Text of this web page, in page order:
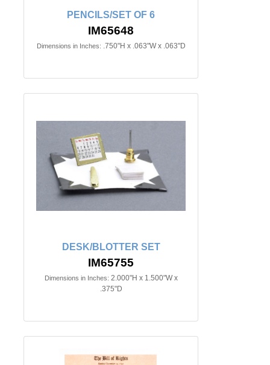
PENCILS/SET OF 6
IM65648
Dimensions in Inches: .750"H x .063"W x .063"D
DESK/BLOTTER SET
IM65755
Dimensions in Inches: 2.000"H x 1.500"W x
.375"D